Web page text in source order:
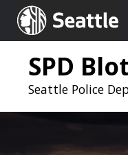
Seattle.gov
SPD
Seattle Police